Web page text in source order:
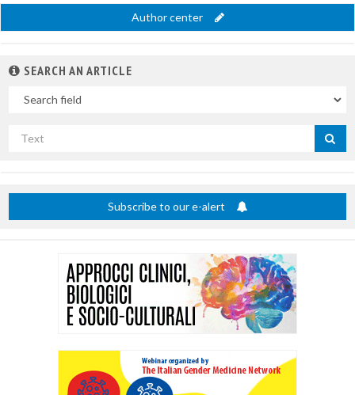
Author center
SEARCH AN ARTICLE
Search
Subscribe to our e-alert